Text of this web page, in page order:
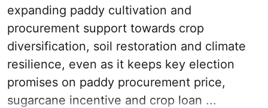
expanding paddy cultivation and
procurement support towards crop
diversification, soil restoration and climate
resilience, even as it keeps key election
promises on paddy procurement price,
sugarcane incentive and crop loan ...